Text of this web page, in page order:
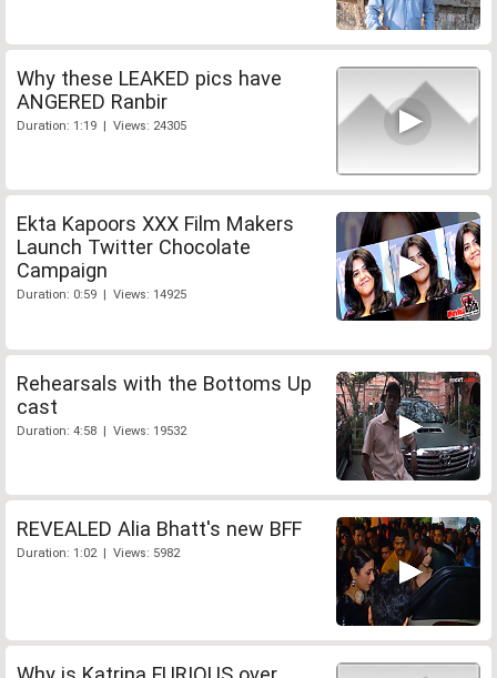
Why these LEAKED pics have
ANGERED Ranbir
Duration: 1:19 | Views: 24305
Ekta Kapoors XXX Film Makers
Launch Twitter Chocolate
Campaign
Duration: 0:59 | Views: 14925
Rehearsals with the Bottoms Up
cast
Duration: 4:58 | Views: 19532
REVEALED Alia Bhatt's new BFF
Duration: 1:02 | Views: 5982